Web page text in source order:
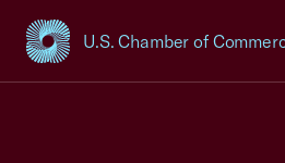
U.S. Chamber of
USCC Homepage